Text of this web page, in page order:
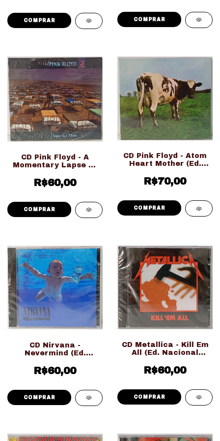
CD Pink Floyd - A
Momentary Lapse Of
Digipack LACRADO!!!)
R$60,00
CD Pink Floyd - Atom
Heart Mother (Ed.
LACRADO!!!)
R$70,00
CD Nirvana -
Nevermind (Ed.
R$60,00
CD Metallica - Kill Em
All (Ed. Nacional
R$60,00